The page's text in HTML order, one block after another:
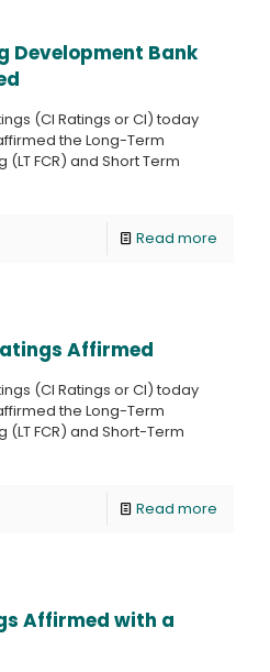
Development Bank
(CI Ratings or CI) today
the Long-Term
FCR) and Short Term
Read more
Affirmed
(CI Ratings or CI) today
the Long-Term
(LT FCR) and Short-Term
Read more
Affirmed with a